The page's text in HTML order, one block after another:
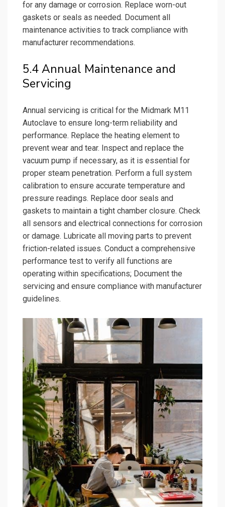
for any damage or corrosion. Replace worn-out
gaskets or seals as needed. Document all
maintenance activities to track compliance with
manufacturer recommendations.
5.4 Annual Maintenance and
Servicing
Annual servicing is critical for the Midmark M11
Autoclave to ensure long-term reliability and
performance. Replace the heating element to
prevent wear and tear. Inspect and replace the
vacuum pump if necessary, as it is essential for
proper steam penetration. Perform a full system
calibration to ensure accurate temperature and
pressure readings. Replace door seals and
gaskets to maintain a tight chamber closure. Check
all sensors and electrical connections for corrosion
or damage. Lubricate all moving parts to prevent
friction-related issues. Conduct a comprehensive
performance test to verify all functions are
operating within specifications; Document the
servicing and ensure compliance with manufacturer
guidelines.